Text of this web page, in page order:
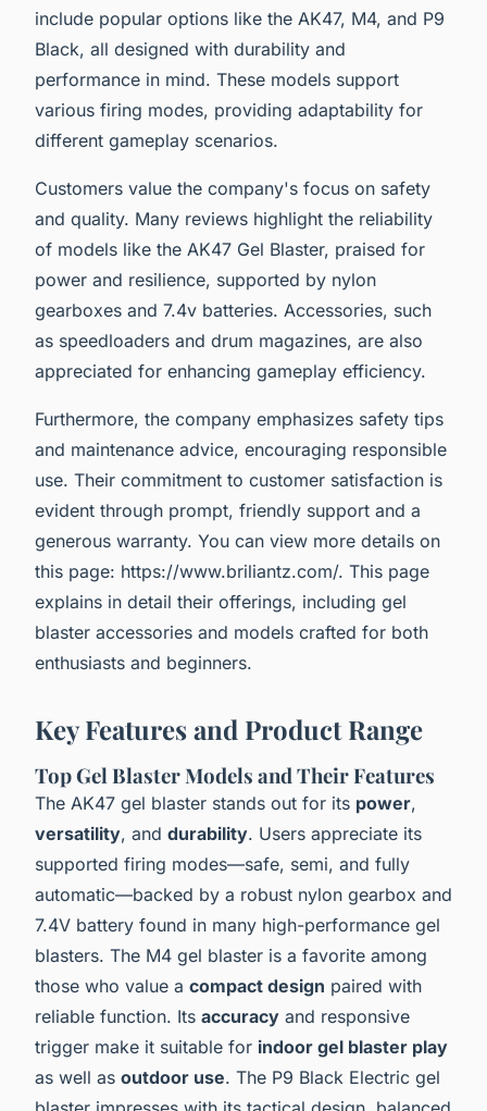
include popular options like the AK47, M4, and P9
Black, all designed with durability and
performance in mind. These models support
various firing modes, providing adaptability for
different gameplay scenarios.
Customers value the company's focus on safety
and quality. Many reviews highlight the reliability
of models like the AK47 Gel Blaster, praised for
power and resilience, supported by nylon
gearboxes and 7.4v batteries. Accessories, such
as speedloaders and drum magazines, are also
appreciated for enhancing gameplay efficiency.
Furthermore, the company emphasizes safety tips
and maintenance advice, encouraging responsible
use. Their commitment to customer satisfaction is
evident through prompt, friendly support and a
generous warranty. You can view more details on
this page: https://www.briliantz.com/. This page
explains in detail their offerings, including gel
blaster accessories and models crafted for both
enthusiasts and beginners.
Key Features and Product Range
Top Gel Blaster Models and Their Features
The AK47 gel blaster stands out for its power,
versatility, and durability. Users appreciate its
supported firing modes—safe, semi, and fully
automatic—backed by a robust nylon gearbox and
7.4V battery found in many high-performance gel
blasters. The M4 gel blaster is a favorite among
those who value a compact design paired with
reliable function. Its accuracy and responsive
trigger make it suitable for indoor gel blaster play
as well as outdoor use. The P9 Black Electric gel